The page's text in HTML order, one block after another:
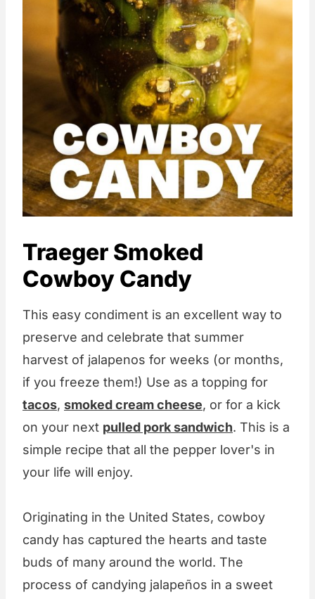
Traeger Smoked
Cowboy Candy
This easy condiment is an excellent way to
preserve and celebrate that summer
harvest of jalapenos for weeks (or months,
if you freeze them!) Use as a topping for
tacos, smoked cream cheese, or for a kick
on your next pulled pork sandwich. This is a
simple recipe that all the pepper lover's in
your life will enjoy.
Originating in the United States, cowboy
candy has captured the hearts and taste
buds of many around the world. The
process of candying jalapeños in a sweet